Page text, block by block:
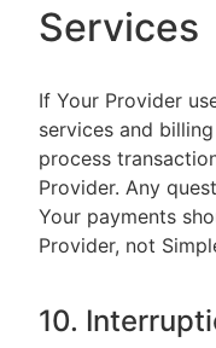
Services
If Your Provider
services and
process
Provider. Any
Your payments
Provider, not
10.